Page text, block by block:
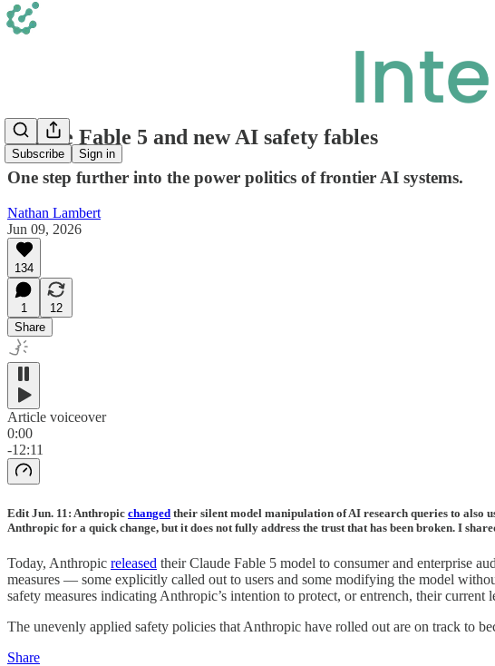
Subscribe Sign in
Claude Fable 5 and new AI safety fables
One step further into the power politics of frontier AI systems.
Nathan Lambert
Jun 09, 2026
134
1
12
Share
Article voiceover
0:00
-12:11
Edit Jun. 11: Anthropic changed their silent model manipulation of AI research queries to also
Anthropic for a quick change, but it does not fully address the trust that has been broken. I
Today, Anthropic released their Claude Fable 5 model to consumer and enterprise
measures — some explicitly called out to users and some modifying the model
safety measures indicating Anthropic’s intention to protect, or entrench, their current
The unevenly applied safety policies that Anthropic have rolled out are on track to
Share